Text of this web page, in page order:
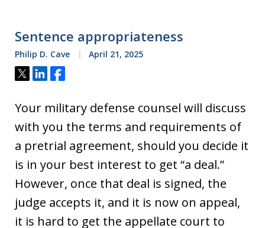
Sentence appropriateness
Philip D. Cave April 21, 2025
Tweet
ShareShare
Your military defense counsel will discuss
with you the terms and requirements of
a pretrial agreement, should you decide it
is in your best interest to get “a deal.”
However, once that deal is signed, the
judge accepts it, and it is now on appeal,
it is hard to get the appellate court to